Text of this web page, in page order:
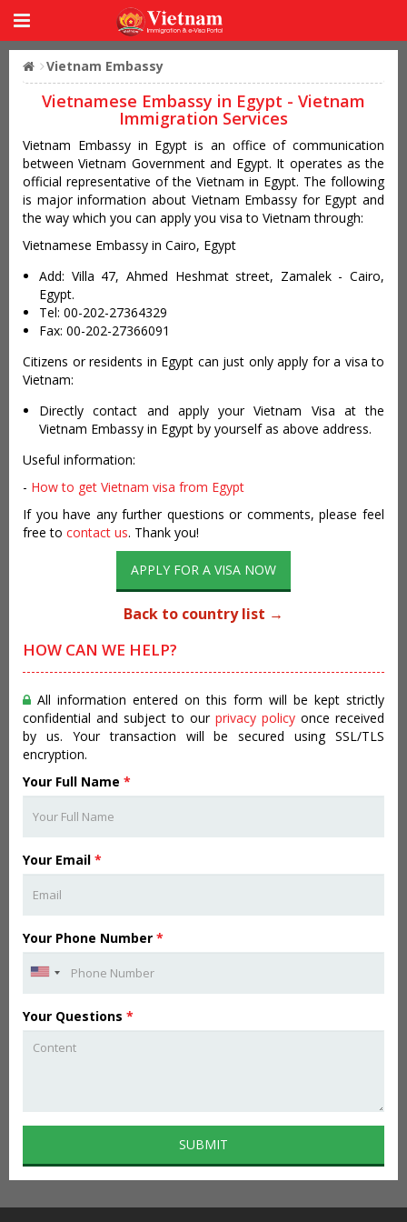
Vietnam Embassy
Vietnamese Embassy in Egypt - Vietnam
Immigration Services
Vietnam Embassy in Egypt is an office of communication
between Vietnam Government and Egypt. It operates as the
official representative of the Vietnam in Egypt. The following
is major information about Vietnam Embassy for Egypt and
the way which you can apply you visa to Vietnam through:
Vietnamese Embassy in Cairo, Egypt
Add: Villa 47, Ahmed Heshmat street, Zamalek - Cairo,
Egypt.
Tel: 00-202-27364329
Fax: 00-202-27366091
Citizens or residents in Egypt can just only apply for a visa to
Vietnam:
Directly contact and apply your Vietnam Visa at the
Vietnam Embassy in Egypt by yourself as above address.
Useful information:
- How to get Vietnam visa from Egypt
If you have any further questions or comments, please feel
free to contact us. Thank you!
APPLY FOR A VISA NOW
Back to country list →
HOW CAN WE HELP?
All information entered on this form will be kept strictly
confidential and subject to our privacy policy once received
by us. Your transaction will be secured using SSL/TLS
encryption.
Your Full Name *
Your Email *
Your Phone Number *
Your Questions *
SUBMIT